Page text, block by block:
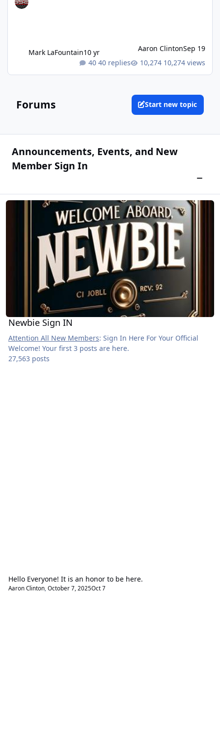
40 replies 10,274 views
Mark LaFountain10 yr Aaron ClintonSep 19
Forums Start new topic
Announcements, Events, and New
Member Sign In
Newbie Sign IN
Newbie Sign IN
Attention All New Members: Sign In Here For Your Official
Welcome! Your first 3 posts are here.
27,563 posts
Hello Everyone! It is an honor to be here.
Aaron Clinton, October 7, 2025Oct 7